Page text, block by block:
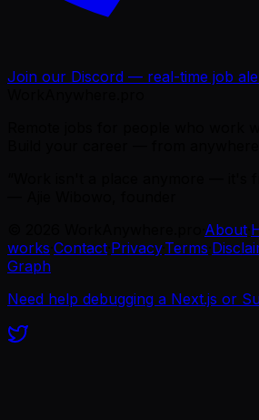
Join our Discord — real-time job
About
works Contact Privacy·Terms
Graph
Need help debugging a Next.js or